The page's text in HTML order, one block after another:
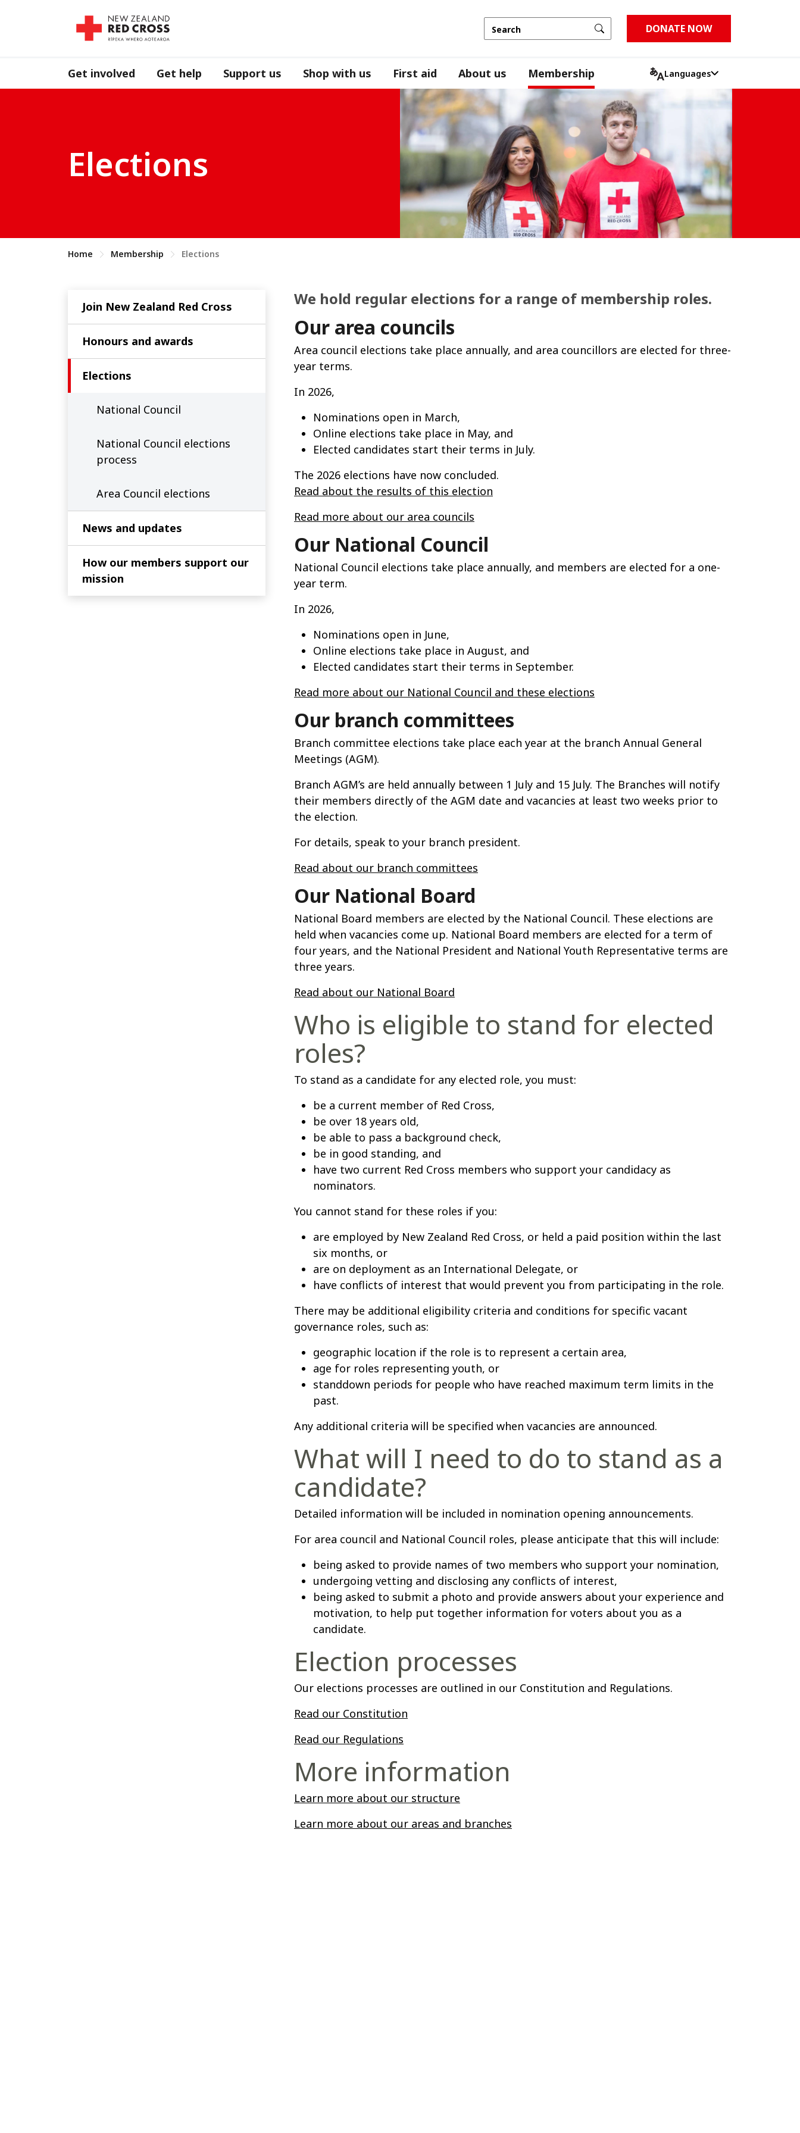
DONATE NOW
Get involved Get help Support us Shop with us First aid About us Membership Languages
Elections
Home Membership Elections
Join New Zealand Red Cross
Honours and awards
Elections
National Council
National Council elections
process
Area Council elections
News and updates
How our members support our
mission
We hold regular elections for a range of membership roles.
Our area councils
Area council elections take place annually, and area councillors are elected for three-
year terms.
In 2026,
Nominations open in March,
Online elections take place in May, and
Elected candidates start their terms in July.
The 2026 elections have now concluded.
Read about the results of this election
Read more about our area councils
Our National Council
National Council elections take place annually, and members are elected for a one-
year term.
In 2026,
Nominations open in June,
Online elections take place in August, and
Elected candidates start their terms in September.
Read more about our National Council and these elections
Our branch committees
Branch committee elections take place each year at the branch Annual General
Meetings (AGM).
Branch AGM’s are held annually between 1 July and 15 July. The Branches will notify
their members directly of the AGM date and vacancies at least two weeks prior to
the election.
For details, speak to your branch president.
Read about our branch committees
Our National Board
National Board members are elected by the National Council. These elections are
held when vacancies come up. National Board members are elected for a term of
four years, and the National President and National Youth Representative terms are
three years.
Read about our National Board
Who is eligible to stand for elected
roles?
To stand as a candidate for any elected role, you must:
be a current member of Red Cross,
be over 18 years old,
be able to pass a background check,
be in good standing, and
have two current Red Cross members who support your candidacy as
nominators.
You cannot stand for these roles if you:
are employed by New Zealand Red Cross, or held a paid position within the last
six months, or
are on deployment as an International Delegate, or
have conflicts of interest that would prevent you from participating in the role.
There may be additional eligibility criteria and conditions for specific vacant
governance roles, such as:
geographic location if the role is to represent a certain area,
age for roles representing youth, or
standdown periods for people who have reached maximum term limits in the
past.
Any additional criteria will be specified when vacancies are announced.
What will I need to do to stand as a
candidate?
Detailed information will be included in nomination opening announcements.
For area council and National Council roles, please anticipate that this will include:
being asked to provide names of two members who support your nomination,
undergoing vetting and disclosing any conflicts of interest,
being asked to submit a photo and provide answers about your experience and
motivation, to help put together information for voters about you as a
candidate.
Election processes
Our elections processes are outlined in our Constitution and Regulations.
Read our Constitution
Read our Regulations
More information
Learn more about our structure
Learn more about our areas and branches